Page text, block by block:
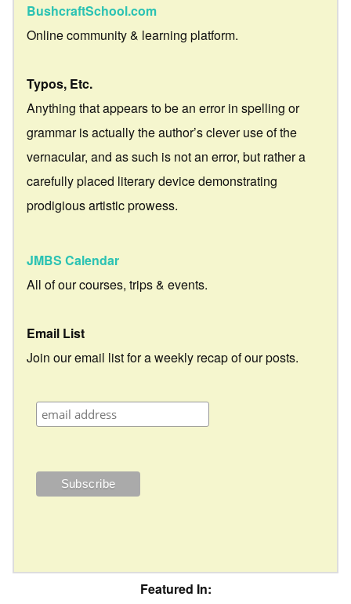
BushcraftSchool.com
Online community & learning platform.
Typos, Etc.
Anything that appears to be an error in spelling or
grammar is actually the author’s clever use of the
vernacular, and as such is not an error, but rather a
carefully placed literary device demonstrating
prodigious artistic prowess.
JMBS Calendar
All of our courses, trips & events.
Email List
Join our email list for a weekly recap of our posts.
Featured In: